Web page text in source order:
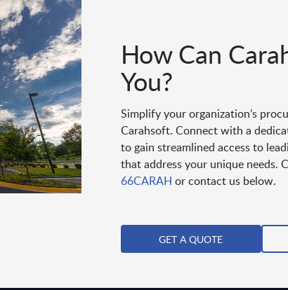
How Can
You?
Simplify your organization’s
Carahsoft. Connect with a
to gain streamlined access to
that address your unique needs.
66CARAH or contact us below.
GET A QUOTE